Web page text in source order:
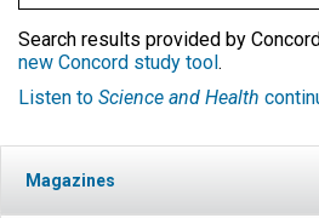
Search results provided by
new Concord study tool.
Listen to Science and Health
Magazines